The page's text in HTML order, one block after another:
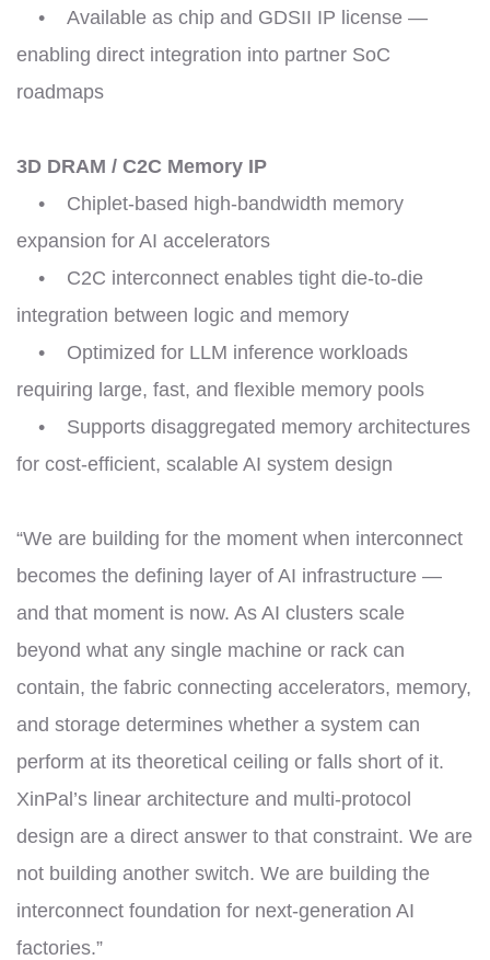
• Available as chip and GDSII IP license —
enabling direct integration into partner SoC
roadmaps
3D DRAM / C2C Memory IP
• Chiplet-based high-bandwidth memory
expansion for AI accelerators
• C2C interconnect enables tight die-to-die
integration between logic and memory
• Optimized for LLM inference workloads
requiring large, fast, and flexible memory pools
• Supports disaggregated memory architectures
for cost-efficient, scalable AI system design
“We are building for the moment when interconnect
becomes the defining layer of AI infrastructure —
and that moment is now. As AI clusters scale
beyond what any single machine or rack can
contain, the fabric connecting accelerators, memory,
and storage determines whether a system can
perform at its theoretical ceiling or falls short of it.
XinPal’s linear architecture and multi-protocol
design are a direct answer to that constraint. We are
not building another switch. We are building the
interconnect foundation for next-generation AI
factories.”